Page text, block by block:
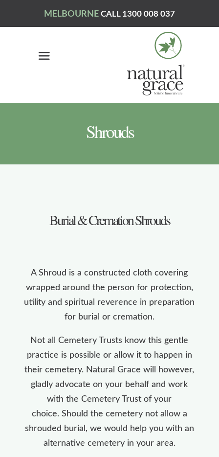
MELBOURNE CALL 1300 008 037
Shrouds
Burial & Cremation Shrouds
A Shroud is a constructed cloth covering
wrapped around the person for protection,
utility and spiritual reverence in preparation
for burial or cremation.
Not all Cemetery Trusts know this gentle
practice is possible or allow it to happen in
their cemetery. Natural Grace will however,
gladly advocate on your behalf and work
with the Cemetery Trust of your
choice. Should the cemetery not allow a
shrouded burial, we would help you with an
alternative cemetery in your area.